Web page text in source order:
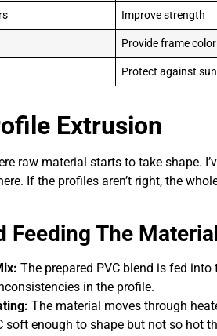
Improve strength
Provide frame color
Protect against
Extrusion
raw material starts to take shape.
If the profiles aren’t right, the
Feeding The Material
The prepared PVC blend is fed into
in the profile.
The material moves through
soft enough to shape but not so hot